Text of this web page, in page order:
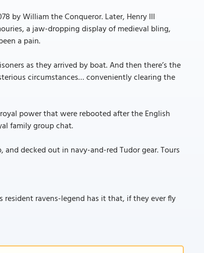
by William the Conqueror. Later, Henry III
a jaw-dropping display of medieval bling,
a pain.
as they arrived by boat. And then there’s the
circumstances… conveniently clearing the
power that were rebooted after the English
family group chat.
decked out in navy-and-red Tudor gear. Tours
resident ravens-legend has it that, if they ever fly